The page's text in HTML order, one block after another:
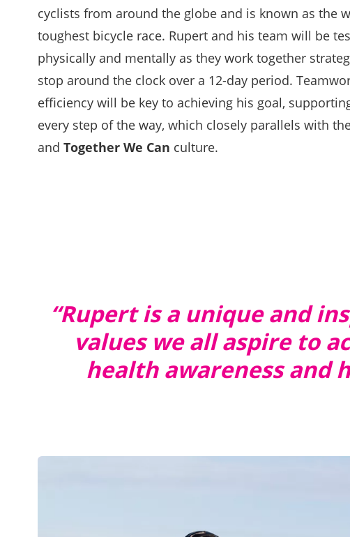
cyclists from around the globe and is known as the
toughest bicycle race. Rupert and his team will be
physically and mentally as they work together
stop around the clock over a 12-day period.
efficiency will be key to achieving his goal,
every step of the way, which closely parallels with the
and Together We Can culture.
“Rupert is a unique and
values we all aspire to
health awareness and